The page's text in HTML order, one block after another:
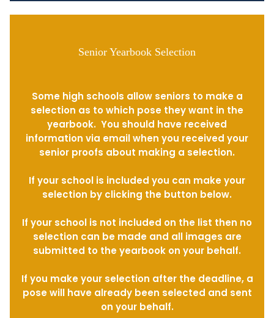
Senior Yearbook Selection
Some high schools allow seniors to make a
selection as to which pose they want in the
yearbook. You should have received
information via email when you received your
senior proofs about making a selection.
If your school is included you can make your
selection by clicking the button below.
If your school is not included on the list then no
selection can be made and all images are
submitted to the yearbook on your behalf.
If you make your selection after the deadline, a
pose will have already been selected and sent
on your behalf.